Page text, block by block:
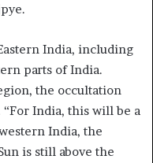
India, including
parts of India.
the occultation
India, this will be a
India, the
is still above the